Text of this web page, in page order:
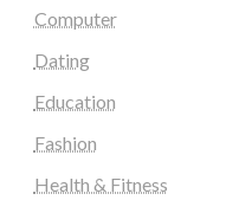
Computer
Dating
Education
Fashion
Health & Fitness